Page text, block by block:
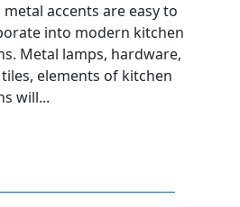
accents are easy to
into modern kitchen
Metal lamps, hardware,
elements of kitchen
will...